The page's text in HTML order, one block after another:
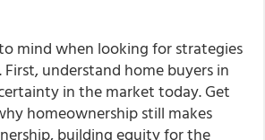
mind when looking for strategies
understand home buyers in
in the market today. Get
homeownership still makes
building equity for the